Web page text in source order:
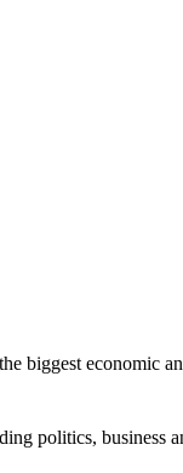
biggest economic
politics,